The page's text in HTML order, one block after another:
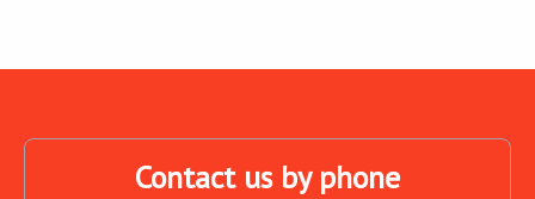
Contact us by phone